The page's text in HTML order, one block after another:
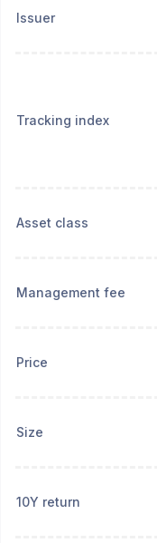
Issuer
Tracking index
Asset class
Management fee
Price
Size
10Y return